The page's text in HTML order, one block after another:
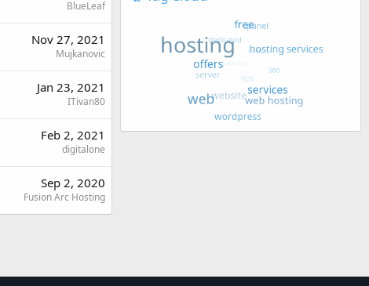
BlueLeaf
Nov 27, 2021
Mujkanovic
Jan 23, 2021
ITivan80
Feb 2, 2021
digitalone
Sep 2, 2020
Fusion Arc Hosting